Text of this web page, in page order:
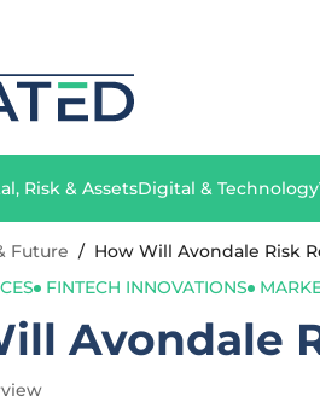
Risk & AssetsDigital & Technology
Future / How Will Avondale Risk
FINTECH INNOVATIONS
Avondale